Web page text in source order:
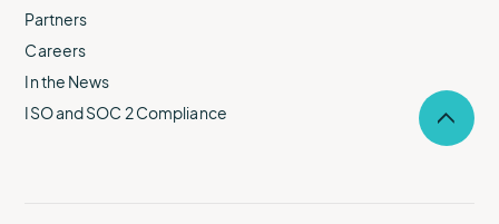
Partners
Careers
In the News
ISO and SOC 2 Compliance
to